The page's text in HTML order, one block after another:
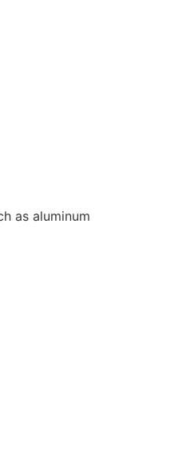
as aluminum